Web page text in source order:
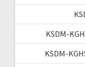
KSDM-
KSDM-